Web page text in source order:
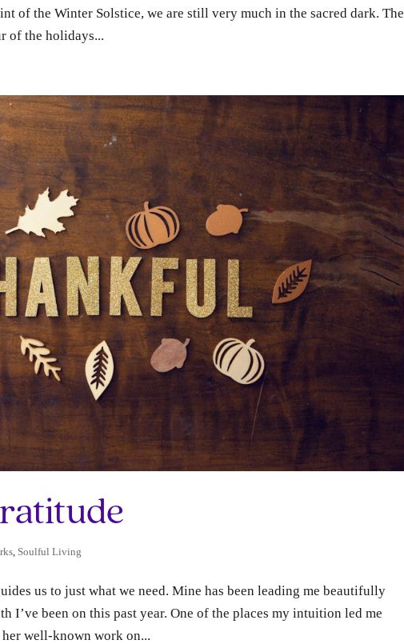
of the Winter Solstice, we are still very much in the sacred dark. The
of the holidays...
Soulful Living
us to just what we need. Mine has been leading me beautifully
I’ve been on this past year.​ One of the places my intuition led me
well-known work on...